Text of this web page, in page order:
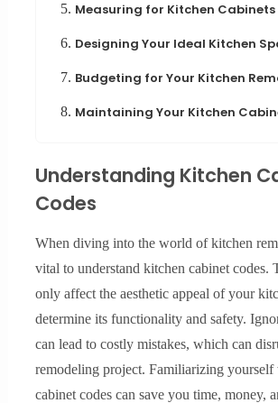
5. Measuring for Kitchen Cabinets
6. Designing Your Ideal Kitchen
7. Budgeting for Your Kitchen
8. Maintaining Your Kitchen
Understanding Kitchen
Codes
When diving into the world of kitchen
vital to understand kitchen cabinet codes.
only affect the aesthetic appeal of your
determine its functionality and safety.
can lead to costly mistakes, which can
remodeling project. Familiarizing
cabinet codes can save you time, money,